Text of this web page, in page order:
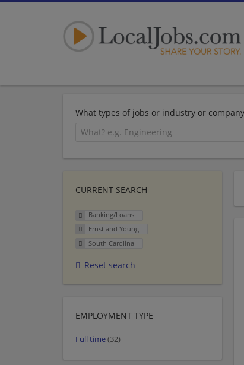
What types of jobs or industry or
CURRENT SEARCH
Banking/Loans
Ernst and Young
South Carolina
Reset search
EMPLOYMENT TYPE
Full time(32)